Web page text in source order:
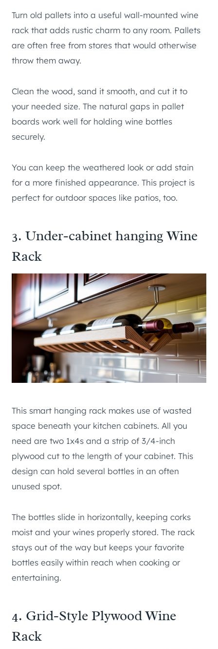
Turn old pallets into a useful wall-mounted wine
rack that adds rustic charm to any room. Pallets
are often free from stores that would otherwise
throw them away.
Clean the wood, sand it smooth, and cut it to
your needed size. The natural gaps in pallet
boards work well for holding wine bottles
securely.
You can keep the weathered look or add stain
for a more finished appearance. This project is
perfect for outdoor spaces like patios, too.
3. Under-cabinet hanging Wine
Rack
This smart hanging rack makes use of wasted
space beneath your kitchen cabinets. All you
need are two 1x4s and a strip of 3/4-inch
plywood cut to the length of your cabinet. This
design can hold several bottles in an often
unused spot.
The bottles slide in horizontally, keeping corks
moist and your wines properly stored. The rack
stays out of the way but keeps your favorite
bottles easily within reach when cooking or
entertaining.
4. Grid-Style Plywood Wine
Rack